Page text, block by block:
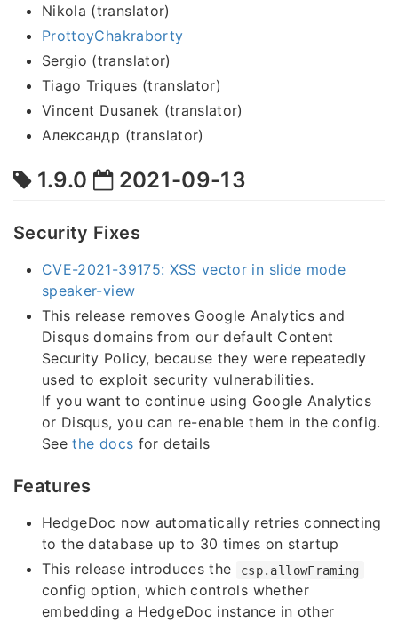
Nikola (translator)
ProttoyChakraborty
Sergio (translator)
Tiago Triques (translator)
Vincent Dusanek (translator)
Александр (translator)
1.9.0 2021-09-13
Security Fixes
CVE-2021-39175: XSS vector in slide mode
speaker-view
This release removes Google Analytics and
Disqus domains from our default Content
Security Policy, because they were repeatedly
used to exploit security vulnerabilities.
If you want to continue using Google Analytics
or Disqus, you can re-enable them in the config.
Seethe docs for details
Features
HedgeDoc now automatically retries connecting
to the database up to 30 times on startup
This release introduces the
csp.allowFraming
config option, which controls whether
embedding a HedgeDoc instance in other